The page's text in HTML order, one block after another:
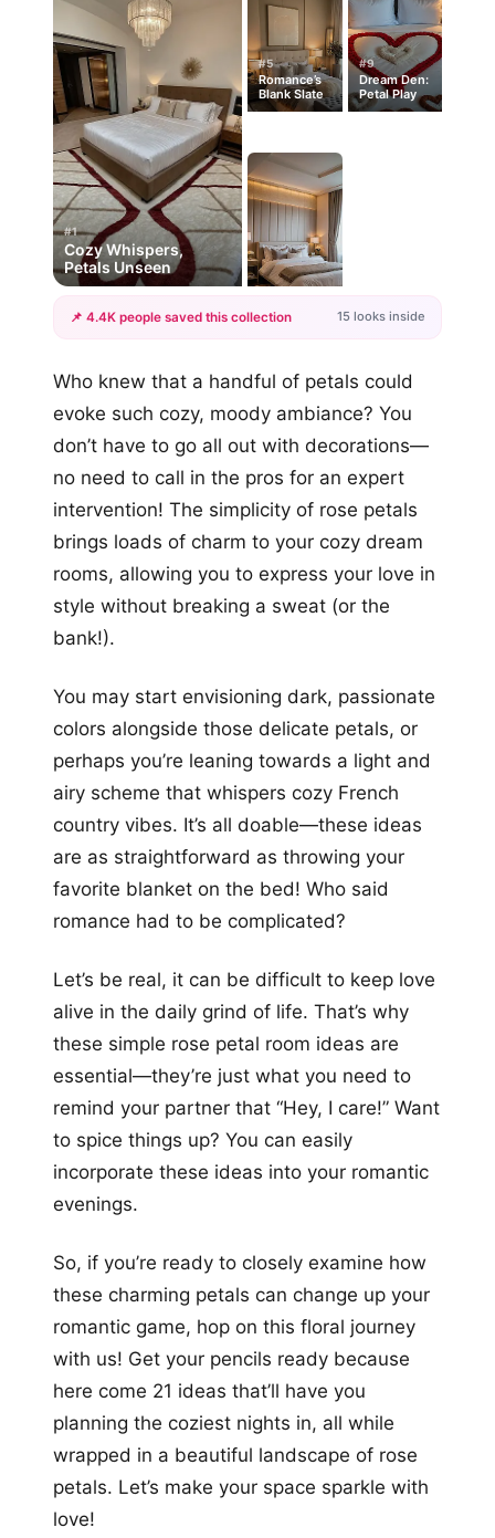
#1
Cozy Whispers,
Petals Unseen
#5
Romance’s
Blank Slate
#9
Dream Den:
Petal Play
+12
📌 4.4K people saved this collection 15 looks inside
Who knew that a handful of petals could
evoke such cozy, moody ambiance? You
don’t have to go all out with decorations—
no need to call in the pros for an expert
intervention! The simplicity of rose petals
brings loads of charm to your cozy dream
rooms, allowing you to express your love in
style without breaking a sweat (or the
bank!).
You may start envisioning dark, passionate
colors alongside those delicate petals, or
perhaps you’re leaning towards a light and
airy scheme that whispers cozy French
country vibes. It’s all doable—these ideas
are as straightforward as throwing your
favorite blanket on the bed! Who said
romance had to be complicated?
Let’s be real, it can be difficult to keep love
alive in the daily grind of life. That’s why
these simple rose petal room ideas are
essential—they’re just what you need to
remind your partner that “Hey, I care!” Want
to spice things up? You can easily
incorporate these ideas into your romantic
evenings.
So, if you’re ready to closely examine how
these charming petals can change up your
romantic game, hop on this floral journey
with us! Get your pencils ready because
here come 21 ideas that’ll have you
planning the coziest nights in, all while
wrapped in a beautiful landscape of rose
petals. Let’s make your space sparkle with
love!